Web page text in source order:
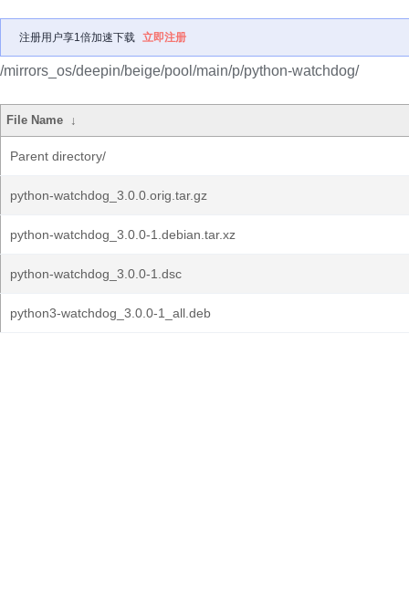
注册用户享1倍加速下载 立即注册
/mirrors_os/deepin/beige/pool/main/p/python-watchdog/
File Name ↓
Parent directory/
python-watchdog_3.0.0.orig.tar.gz
python-watchdog_3.0.0-1.debian.tar.xz
python-watchdog_3.0.0-1.dsc
python3-watchdog_3.0.0-1_all.deb